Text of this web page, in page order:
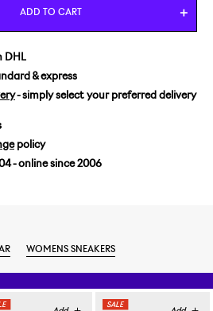
US 6/EUR 37
US 7/EUR 38
US 7,5/EUR 38,5
US 8,5/EUR 40
ADD TO CART
DHL
& express
- simply select your preferred delivery
policy
- online since 2006
WOMENS SNEAKERS